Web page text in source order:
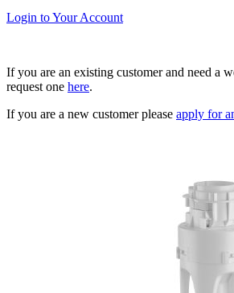
Login to Your Account
If you are an existing customer and need a
request one here.
If you are a new customer please apply for